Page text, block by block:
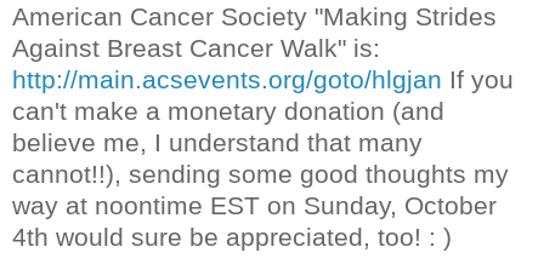
American Cancer Society "Making Strides
Against Breast Cancer Walk" is:
http://main.acsevents.org/goto/hlgjan If you
can't make a monetary donation (and
believe me, I understand that many
cannot!!), sending some good thoughts my
way at noontime EST on Sunday, October
4th would sure be appreciated, too! : )